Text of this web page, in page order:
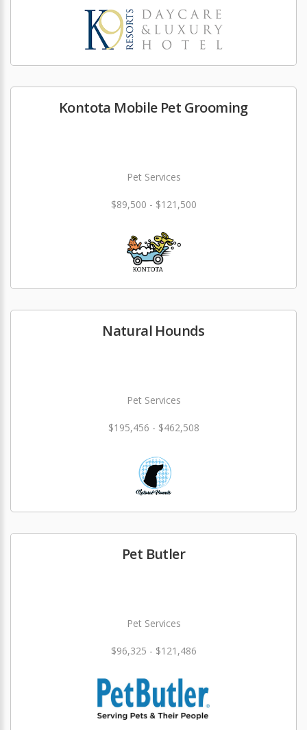
Kontota Mobile Pet Grooming
Pet Services
$89,500 - $121,500
Natural Hounds
Pet Services
$195,456 - $462,508
Pet Butler
Pet Services
$96,325 - $121,486